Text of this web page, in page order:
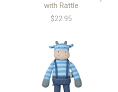
with Rattle
$22.95